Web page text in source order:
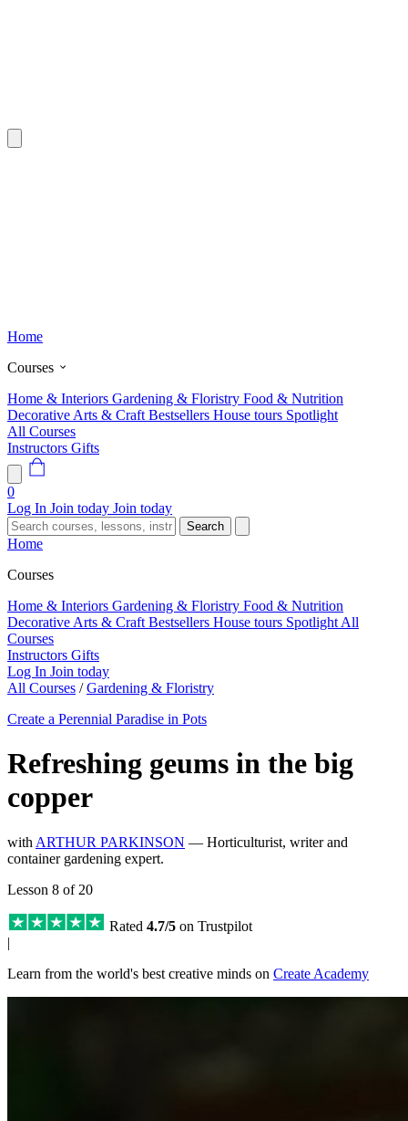
Home
Courses
Home & Interiors Gardening & Floristry Food & Nutrition
Decorative Arts & Craft Bestsellers House tours Spotlight
All Courses
Instructors Gifts
0
Log In Join today Join today
Search
Home
Courses
Home & Interiors Gardening & Floristry Food & Nutrition
Decorative Arts & Craft Bestsellers House tours Spotlight All
Courses
Instructors Gifts
Log In Join today
All Courses / Gardening & Floristry
Create a Perennial Paradise in Pots
Refreshing geums in the big
copper
with ARTHUR PARKINSON — Horticulturist, writer and
container gardening expert.
Lesson 8 of 20
Rated 4.7/5 on Trustpilot
|
Learn from the world's best creative minds on Create Academy